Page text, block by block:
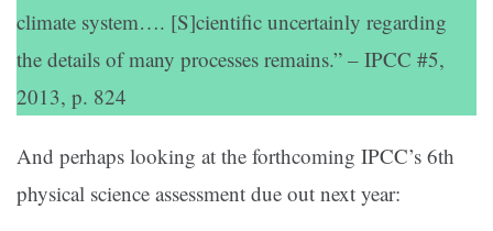
climate system…. [S]cientific uncertainly regarding
the details of many processes remains.” – IPCC #5,
2013, p. 824
And perhaps looking at the forthcoming IPCC’s 6th
physical science assessment due out next year: